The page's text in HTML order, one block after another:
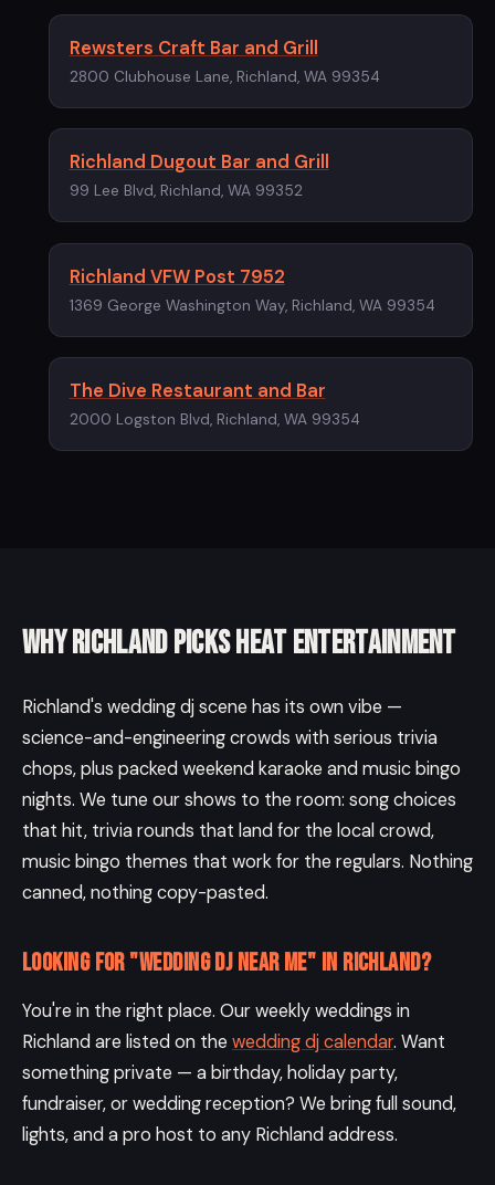
Rewsters Craft Bar and Grill
2800 Clubhouse Lane, Richland, WA 99354
Richland Dugout Bar and Grill
99 Lee Blvd, Richland, WA 99352
Richland VFW Post 7952
1369 George Washington Way, Richland, WA 99354
The Dive Restaurant and Bar
2000 Logston Blvd, Richland, WA 99354
Why Richland picks Heat Entertainment
Richland's wedding dj scene has its own vibe —
science-and-engineering crowds with serious trivia
chops, plus packed weekend karaoke and music bingo
nights. We tune our shows to the room: song choices
that hit, trivia rounds that land for the local crowd,
music bingo themes that work for the regulars. Nothing
canned, nothing copy-pasted.
Looking for "wedding DJ near me" in Richland?
You're in the right place. Our weekly weddings in
Richland are listed on the wedding dj calendar. Want
something private — a birthday, holiday party,
fundraiser, or wedding reception? We bring full sound,
lights, and a pro host to any Richland address.